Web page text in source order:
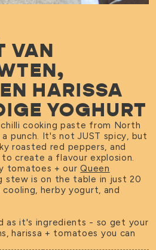
VAN
HARISSA
YOGHURT
cooking paste from North
punch. It's not JUST spicy, but
roasted red peppers, and
create a flavour explosion.
tomatoes + ourQueen
stew is on the table in just 20
herby yogurt, and
as it's ingredients - so get your
harissa + tomatoes you can